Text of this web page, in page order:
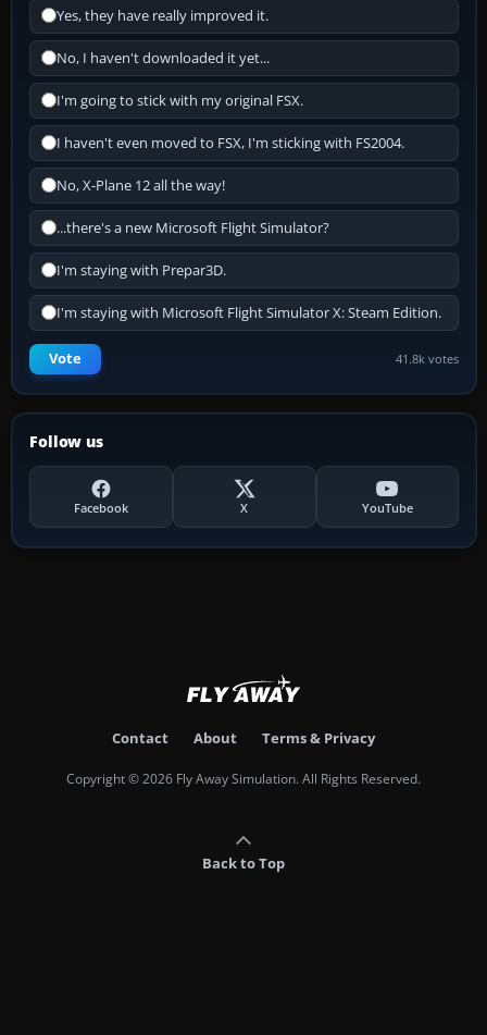
Yes, they have really improved it.
No, I haven't downloaded it yet...
I'm going to stick with my original FSX.
I haven't even moved to FSX, I'm sticking with FS2004.
No, X-Plane 12 all the way!
...there's a new Microsoft Flight Simulator?
I'm staying with Prepar3D.
I'm staying with Microsoft Flight Simulator X: Steam Edition.
Vote 41.8k votes
Follow us
Facebook X YouTube
Contact About Terms & Privacy
Copyright © 2026 Fly Away Simulation. All Rights Reserved.
Back to Top